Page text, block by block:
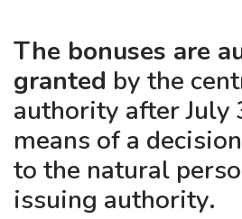
The bonuses are
granted by the
authority after July
means of a
to the natural
issuing authority.